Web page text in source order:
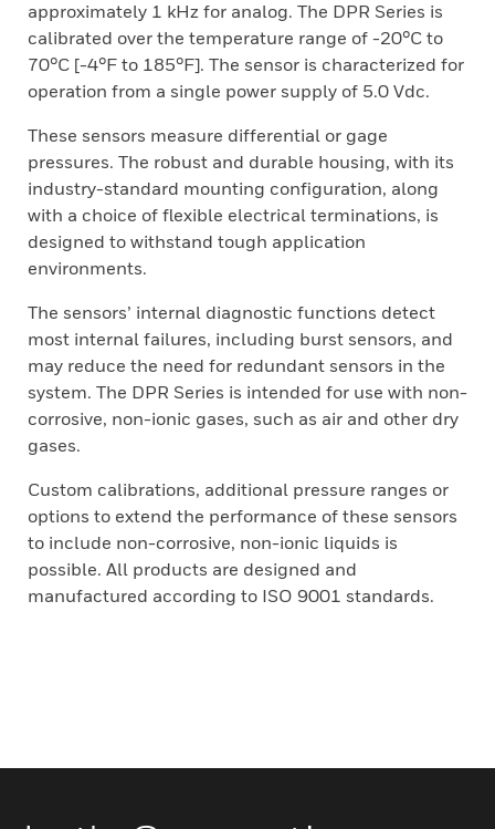
approximately 1 kHz for analog. The DPR Series is
calibrated over the temperature range of -20°C to
70°C [-4°F to 185°F]. The sensor is characterized for
operation from a single power supply of 5.0 Vdc.
These sensors measure differential or gage
pressures. The robust and durable housing, with its
industry-standard mounting configuration, along
with a choice of flexible electrical terminations, is
designed to withstand tough application
environments.
The sensors’ internal diagnostic functions detect
most internal failures, including burst sensors, and
may reduce the need for redundant sensors in the
system. The DPR Series is intended for use with non-
corrosive, non-ionic gases, such as air and other dry
gases.
Custom calibrations, additional pressure ranges or
options to extend the performance of these sensors
to include non-corrosive, non-ionic liquids is
possible. All products are designed and
manufactured according to ISO 9001 standards.